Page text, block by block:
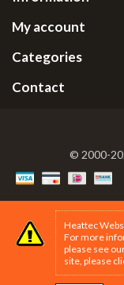
My account
Categories
Contact
© 2000-
Heattec
For more
please see
site, please